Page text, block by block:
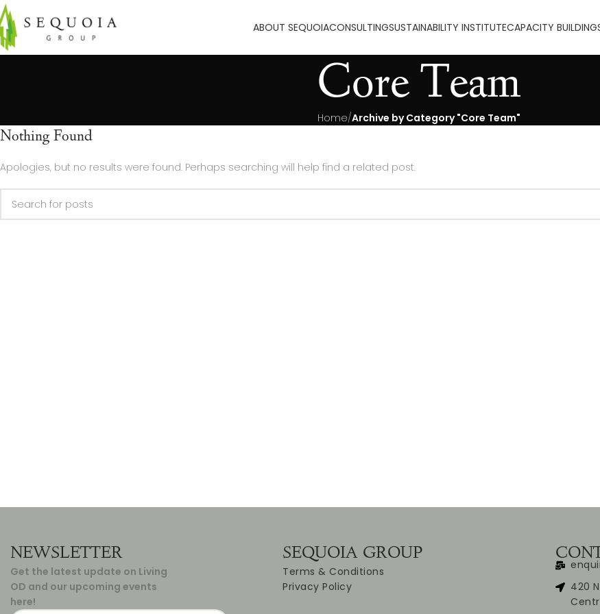
ABOUT SEQUOIACONSULTINGSUSTAINABILITY INSTITUTECAPACITY BUILDING
Core Team
Home Archive by Category "Core Team"
Nothing Found
Apologies, but no results were found. Perhaps searching will help find a related post.
NEWSLETTER
Get the latest update on Living
OD and our upcoming events
here!
SEQUOIA GROUP
Terms & Conditions
Privacy Policy
420